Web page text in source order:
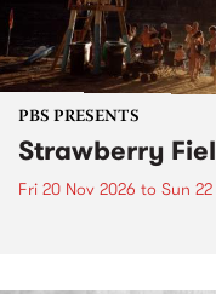
PBS PRESENTS
Strawberry
Fri 20 Nov 2026 to Sun